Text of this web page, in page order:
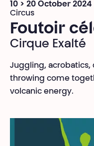
10 > 20 October 2024
Circus
Foutoir
Cirque Exalté
Juggling, acrobatics,
throwing come
volcanic energy.